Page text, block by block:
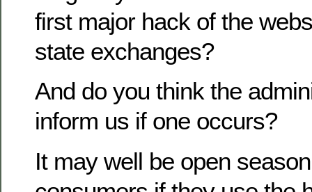
first major hack of the
state exchanges?
And do you think the
inform us if one occurs?
It may well be open